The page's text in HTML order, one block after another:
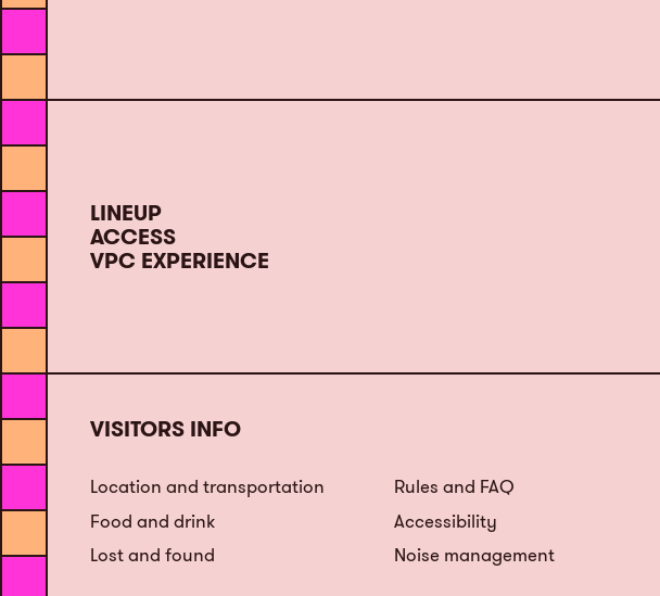
LINEUP
ACCESS
VPC EXPERIENCE
VISITORS INFO
Location and transportation
Rules and FAQ
Food and drink
Accessibility
Lost and found
Noise management